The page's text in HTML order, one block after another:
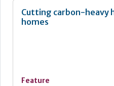
Cutting carbon-heavy
homes
Feature